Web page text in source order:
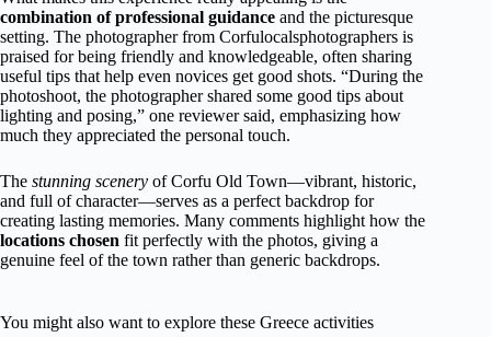
combination of professional guidance and the picturesque
setting. The photographer from Corfulocalsphotographers is
praised for being friendly and knowledgeable, often sharing
useful tips that help even novices get good shots. “During the
photoshoot, the photographer shared some good tips about
lighting and posing,” one reviewer said, emphasizing how
much they appreciated the personal touch.
The stunning scenery of Corfu Old Town—vibrant, historic,
and full of character—serves as a perfect backdrop for
creating lasting memories. Many comments highlight how the
locations chosen fit perfectly with the photos, giving a
genuine feel of the town rather than generic backdrops.
You might also want to explore these Greece activities